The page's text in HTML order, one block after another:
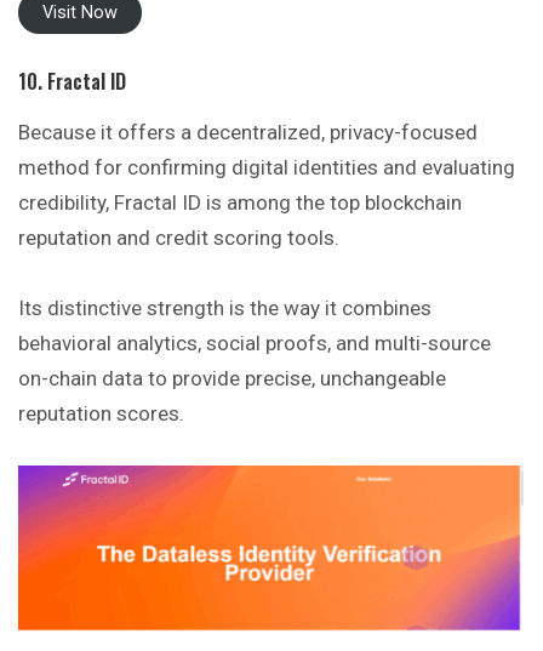
Visit Now
10. Fractal ID
Because it offers a decentralized, privacy-focused
method for confirming digital identities and evaluating
credibility, Fractal ID is among the top blockchain
reputation and credit scoring tools.
Its distinctive strength is the way it combines
behavioral analytics, social proofs, and multi-source
on-chain data to provide precise, unchangeable
reputation scores.